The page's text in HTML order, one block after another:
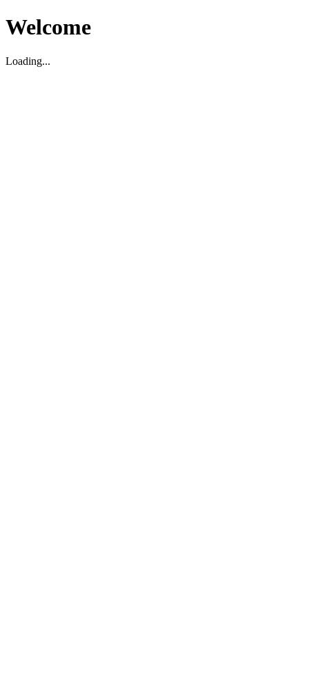
Welcome
Loading...